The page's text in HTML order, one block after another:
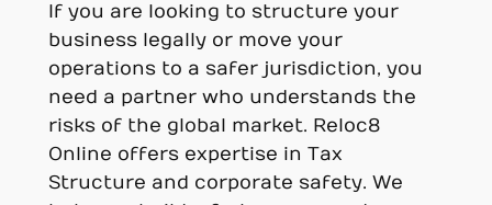
If you are looking to structure your
business legally or move your
operations to a safer jurisdiction, you
need a partner who understands the
risks of the global market. Reloc8
Online offers expertise in Tax
Structure and corporate safety. We